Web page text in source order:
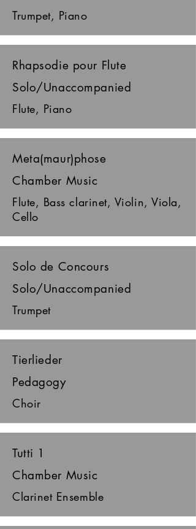
Trumpet, Piano
Rhapsodie pour Flute
Solo/Unaccompanied
Flute, Piano
Meta(maur)phose
Chamber Music
Flute, Bass clarinet, Violin, Viola,
Cello
Solo de Concours
Solo/Unaccompanied
Trumpet
Tierlieder
Pedagogy
Choir
Tutti 1
Chamber Music
Clarinet Ensemble